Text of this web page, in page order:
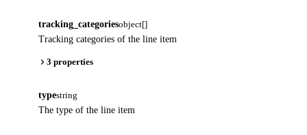
tracking_categoriesobject[]
Tracking categories of the line item
3 properties
typestring
The type of the line item